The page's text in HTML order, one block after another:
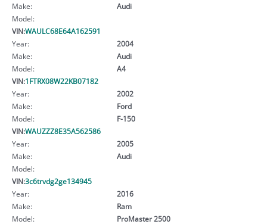
Make:
Audi
Model:
VIN:WAULC68E64A162591
Year:
2004
Make:
Audi
Model:
A4
VIN:1FTRX08W22KB07182
Year:
2002
Make:
Ford
Model:
F-150
VIN:WAUZZZ8E35A562586
Year:
2005
Make:
Audi
Model:
VIN:3c6trvdg2ge134945
Year:
2016
Make:
Ram
Model:
ProMaster 2500